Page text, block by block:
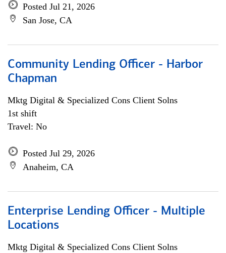
Posted Jul 21, 2026
San Jose, CA
Community Lending Officer - Harbor
Chapman
Mktg Digital & Specialized Cons Client Solns
1st shift
Travel: No
Posted Jul 29, 2026
Anaheim, CA
Enterprise Lending Officer - Multiple
Locations
Mktg Digital & Specialized Cons Client Solns